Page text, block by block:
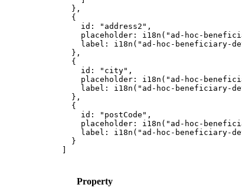
},
{
id : " address2 " ,
placeholder : i18n ( " ad-hoc-
label : i18n ( " ad-hoc-beneficiary-
},
{
id : " city" ,
placeholder : i18n ( " ad-hoc-
label : i18n ( " ad-hoc-beneficiary-
},
{
id : " postCode " ,
placeholder : i18n ( " ad-hoc-
label : i18n ( " ad-hoc-beneficiary-
}
Property